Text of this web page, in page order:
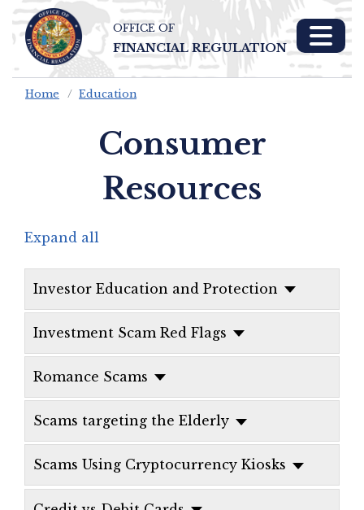
Skip To Main
Content
OFFICE OF
FINANCIAL REGULATION
Home Education
Consumer
Resources
Expand all
Investor Education and Protection
Investment Scam Red Flags
Romance Scams
Scams targeting the Elderly
Scams Using Cryptocurrency Kiosks